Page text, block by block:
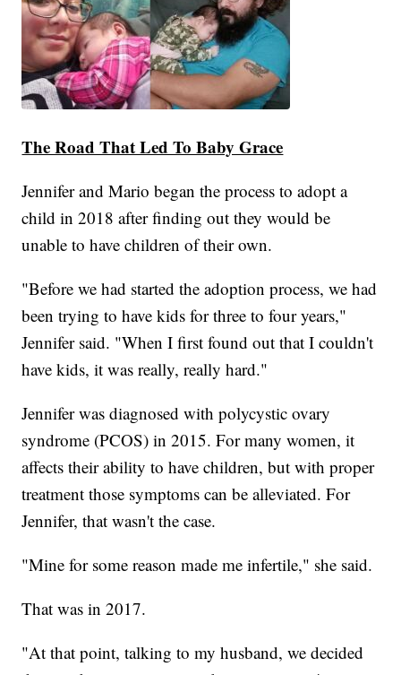
The Road That Led To Baby Grace
Jennifer and Mario began the process to adopt a
child in 2018 after finding out they would be
unable to have children of their own.
"Before we had started the adoption process, we had
been trying to have kids for three to four years,"
Jennifer said. "When I first found out that I couldn't
have kids, it was really, really hard."
Jennifer was diagnosed with polycystic ovary
syndrome (PCOS) in 2015. For many women, it
affects their ability to have children, but with proper
treatment those symptoms can be alleviated. For
Jennifer, that wasn't the case.
"Mine for some reason made me infertile," she said.
That was in 2017.
"At that point, talking to my husband, we decided